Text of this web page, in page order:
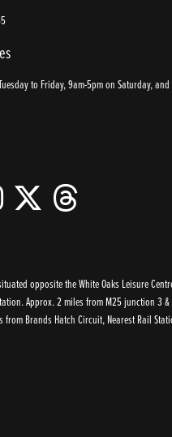
to Friday, 9am-5pm on Saturday,
opposite the White Oaks Leisure
Approx. 2 miles from M25 junction 3
from Brands Hatch Circuit, Nearest Rail